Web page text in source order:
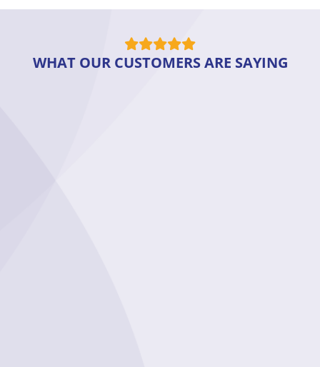
WHAT OUR CUSTOMERS ARE SAYING